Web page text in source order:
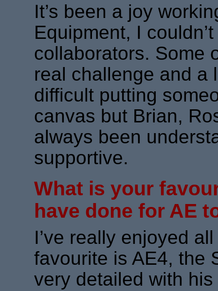
It’s been a joy
Equipment, I
collaborators. Some
real challenge and a
difficult putting
canvas but Brian,
always been
supportive.
What is your
have done for AE
I’ve really enjoyed
favourite is AE4, the
very detailed with